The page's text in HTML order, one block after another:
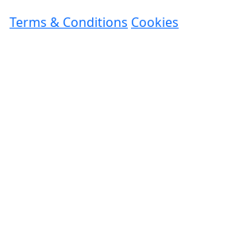
Terms & Conditions Cookies